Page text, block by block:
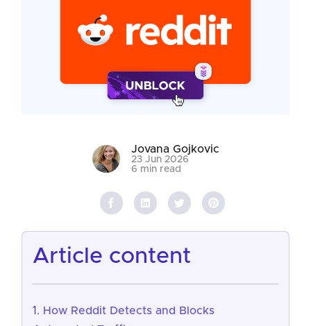
Jovana Gojkovic
23 Jun 2026
6 min read
article content
How Reddit Detects and Blocks